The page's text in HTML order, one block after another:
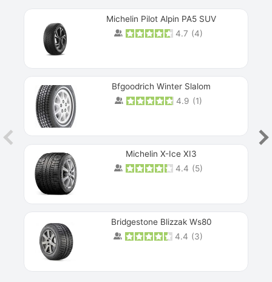
Michelin Pilot Alpin PA5 SUV
4.7 (4)
Bfgoodrich Winter Slalom
4.9 (1)
Michelin X-Ice XI3
4.4 (5)
Bridgestone Blizzak Ws80
4.4 (3)